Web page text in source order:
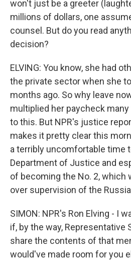
won't just be a greeter
millions of dollars, one
counsel. But do you read
decision?
ELVING: You know, she had
the private sector when she
months ago. So why leave
multiplied her paycheck
to this. But NPR's justice
makes it pretty clear this
a terribly uncomfortable time
Department of Justice and
of becoming the No. 2, which
over supervision of the
SIMON: NPR's Ron Elving - I
if, by the way, Representative
share the contents of that
would've made room for you